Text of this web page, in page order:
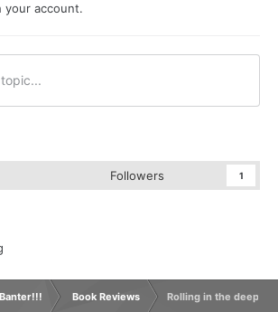
account.
Followers 1
Book Reviews Rolling in the deep -